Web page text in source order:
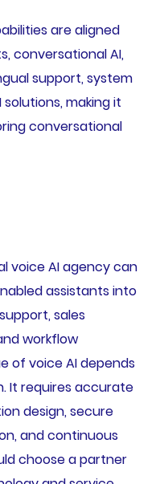
are aligned
conversational AI,
support, system
making it
conversational
voice AI agency can
assistants into
sales
workflow
of voice AI depends
It requires accurate
design, secure
and continuous
choose a partner